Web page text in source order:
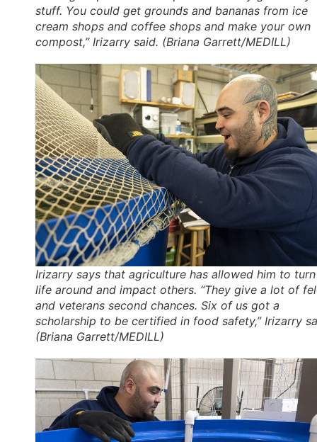
stuff. You could get grounds and bananas from ice
cream shops and coffee shops and make your own
compost,” Irizarry said. (Briana Garrett/MEDILL)
Irizarry says that agriculture has allowed him to
life around and impact others. “They give a lot of
and veterans second chances. Six of us got a
scholarship to be certified in food safety,” Irizarry
(Briana Garrett/MEDILL)